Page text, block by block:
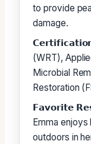
to provide
damage.
(WRT),
Microbial
Restoration
𝗙𝗮𝘃𝗼𝗿𝗶𝘁𝗲
Emma enjoys
outdoors in